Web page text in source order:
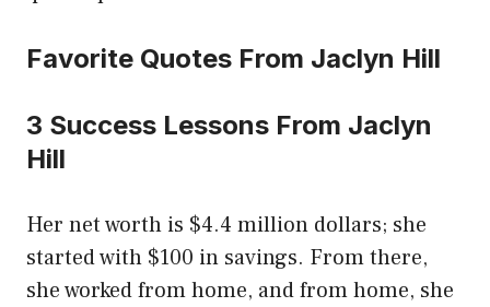
Favorite Quotes From Jaclyn Hill
3 Success Lessons From Jaclyn
Hill
Her net worth is $4.4 million dollars; she
started with $100 in savings. From there,
she worked from home, and from home, she